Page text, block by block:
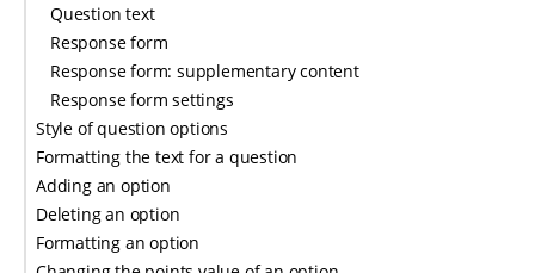
Question text
Response form
Response form: supplementary content
Response form settings
Style of question options
Formatting the text for a question
Adding an option
Deleting an option
Formatting an option